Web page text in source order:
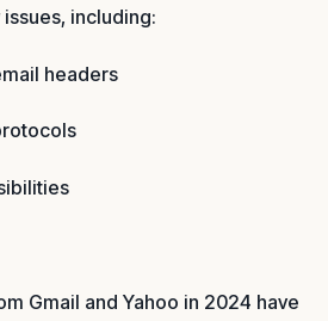
including:
headers
Gmail and Yahoo in 2024 have